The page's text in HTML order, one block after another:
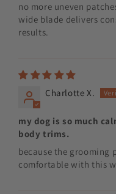
no more uneven
wide blade delivers
results.
Charlotte X.
my dog is so much
body trims.
because the grooming
comfortable with this